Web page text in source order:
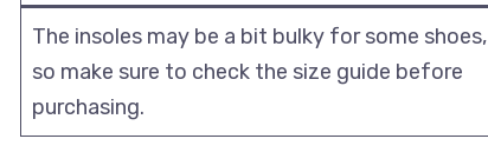
The insoles may be a bit bulky for some shoes,
so make sure to check the size guide before
purchasing.